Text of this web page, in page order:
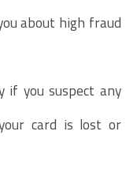
about high fraud
if you suspect any
card is lost or